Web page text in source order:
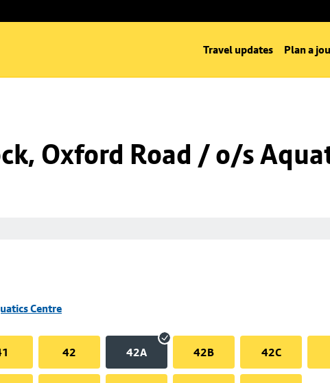
Travel updates Plan a
Oxford Road / o/s
Centre
42 42A 42B 42C